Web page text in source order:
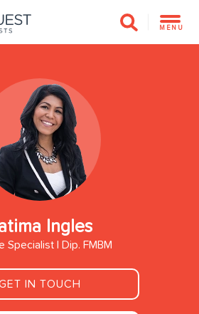
MENU
Ingles
Specialist | Dip. FMBM
IN TOUCH